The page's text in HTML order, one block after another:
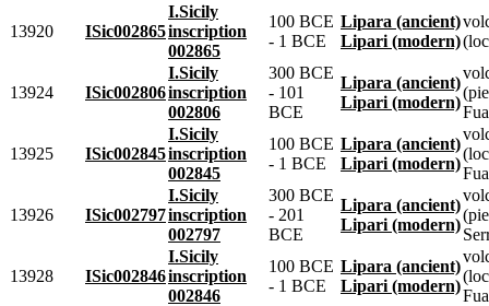
13920 ISic002865
I.Sicily
inscription
002865
100 BCE
- 1 BCE
Lipara (ancient)
Lipari (modern)
13924 ISic002806
I.Sicily
inscription
002806
300 BCE
- 101
BCE
Lipara (ancient)
Lipari (modern)
13925 ISic002845
I.Sicily
inscription
002845
100 BCE
- 1 BCE
Lipara (ancient)
Lipari (modern)
13926 ISic002797
I.Sicily
inscription
002797
300 BCE
- 201
BCE
Lipara (ancient)
Lipari (modern)
13928 ISic002846
I.Sicily
inscription
002846
100 BCE
- 1 BCE
Lipara (ancient)
Lipari (modern)